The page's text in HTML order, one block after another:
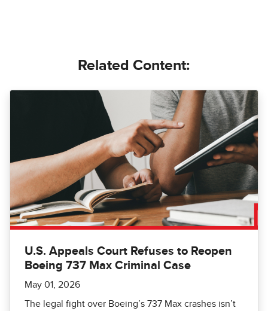
Related Content:
U.S. Appeals Court Refuses to Reopen
Boeing 737 Max Criminal Case
May 01, 2026
The legal fight over Boeing’s 737 Max crashes isn’t